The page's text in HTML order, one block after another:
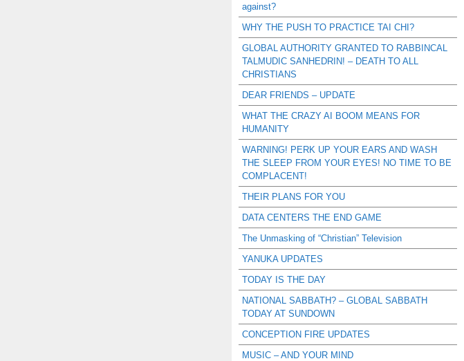
against?
WHY THE PUSH TO PRACTICE TAI CHI?
GLOBAL AUTHORITY GRANTED TO RABBINCAL
TALMUDIC SANHEDRIN! – DEATH TO ALL
CHRISTIANS
DEAR FRIENDS – UPDATE
WHAT THE CRAZY AI BOOM MEANS FOR
HUMANITY
WARNING! PERK UP YOUR EARS AND WASH
THE SLEEP FROM YOUR EYES! NO TIME TO BE
COMPLACENT!
THEIR PLANS FOR YOU
DATA CENTERS THE END GAME
The Unmasking of “Christian” Television
YANUKA UPDATES
TODAY IS THE DAY
NATIONAL SABBATH? – GLOBAL SABBATH
TODAY AT SUNDOWN
CONCEPTION FIRE UPDATES
MUSIC – AND YOUR MIND